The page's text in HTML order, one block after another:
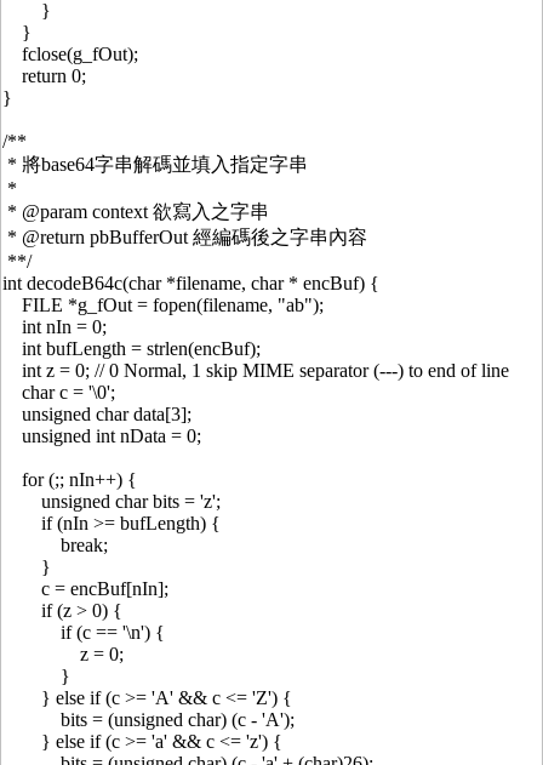
}
}
fclose(g_fOut);
return 0;
}
/**
* 將base64字串解碼並填入指定字串
*
* @param context 欲寫入之字串
* @return pbBufferOut 經編碼後之字串內容
**/
int decodeB64c(char *filename, char * encBuf) {
FILE *g_fOut = fopen(filename, "ab");
int nIn = 0;
int bufLength = strlen(encBuf);
int z = 0; // 0 Normal, 1 skip MIME separator (---) to end of line
char c = '\0';
unsigned char data[3];
unsigned int nData = 0;
for (;; nIn++) {
unsigned char bits = 'z';
if (nIn >= bufLength) {
break;
}
c = encBuf[nIn];
if (z > 0) {
if (c == '\n') {
z = 0;
}
} else if (c >= 'A' && c <= 'Z') {
bits = (unsigned char) (c - 'A');
} else if (c >= 'a' && c <= 'z') {